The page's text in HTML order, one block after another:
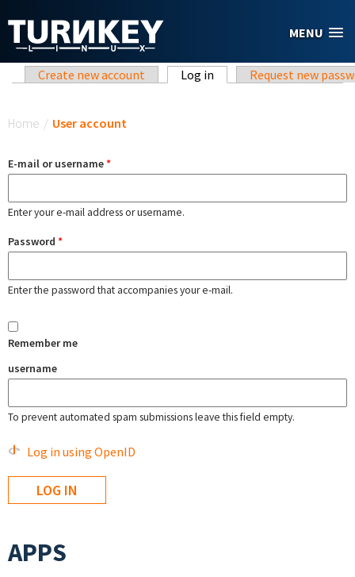
MENU
Primary tabs
Create new account Log in (active tab)Request new
Home / User account
E-mail or username*
Enter your e-mail address or username.
Password *
Enter the password that accompanies your e-mail.
Remember me
username
To prevent automated spam submissions leave this field empty.
Log in using OpenID
APPS